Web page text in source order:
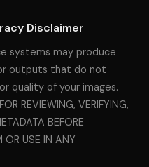
Disclaimer
systems may produce
outputs that do not
quality of your images.
REVIEWING, VERIFYING,
BEFORE
OR USE IN ANY